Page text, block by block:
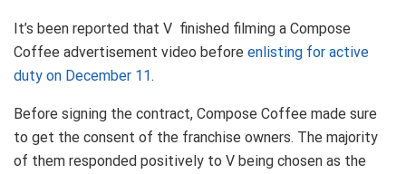
It’s been reported that V finished filming a Compose
Coffee advertisement video before enlisting for active
duty on December 11.
Before signing the contract, Compose Coffee made sure
to get the consent of the franchise owners. The majority
of them responded positively to V being chosen as the